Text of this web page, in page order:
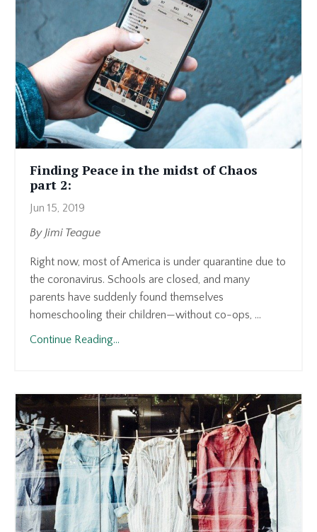
Finding Peace in the midst of Chaos
part 2:
Jun 15, 2019
By Jimi Teague
Right now, most of America is under quarantine due to
the coronavirus. Schools are closed, and many
parents have suddenly found themselves
homeschooling their children—without co-ops, ...
Continue Reading...